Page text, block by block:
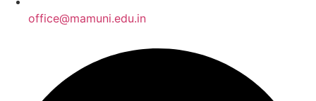
office@mamuni.edu.in